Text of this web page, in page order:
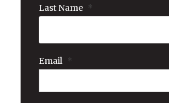
Last Name *
Email *